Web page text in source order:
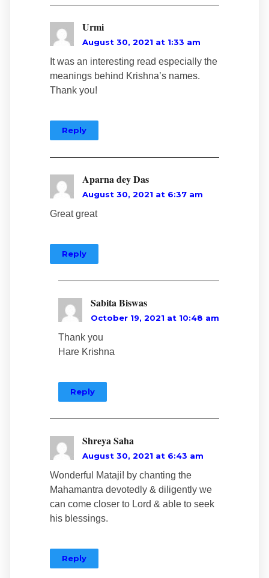
Urmi
August 30, 2021 at 1:33 am
It was an interesting read especially the
meanings behind Krishna’s names.
Thank you!
Reply
Aparna dey Das
August 30, 2021 at 6:37 am
Great great
Reply
Sabita Biswas
October 19, 2021 at 10:48 am
Thank you
Hare Krishna
Reply
Shreya Saha
August 30, 2021 at 6:43 am
Wonderful Mataji! by chanting the
Mahamantra devotedly & diligently we
can come closer to Lord & able to seek
his blessings.
Reply